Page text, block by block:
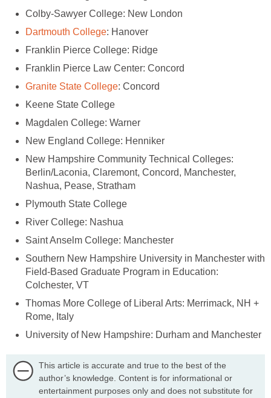
New Hampshire Community Technical Colleges:
Berlin/Laconia, Claremont, Concord, Manchester,
Southern New Hampshire University in Manchester with
Field-Based Graduate Program in Education:
Thomas More College of Liberal Arts: Merrimack, NH +
This article is accurate and true to the best of the
author’s knowledge. Content is for informational or
entertainment purposes only and does not substitute for